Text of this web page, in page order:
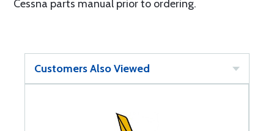
Cessna parts manual prior to ordering.
Customers Also Viewed